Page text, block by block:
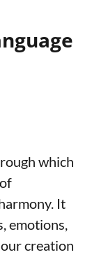
which
It
emotions,
creation